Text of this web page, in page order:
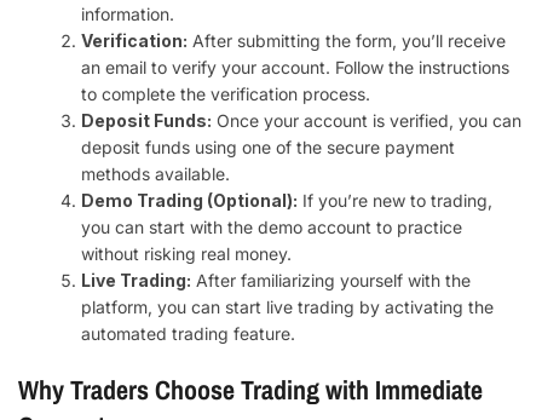
information.
Verification: After submitting the form, you’ll receive
an email to verify your account. Follow the instructions
to complete the verification process.
Deposit Funds: Once your account is verified, you can
deposit funds using one of the secure payment
methods available.
Demo Trading (Optional): If you’re new to trading,
you can start with the demo account to practice
without risking real money.
Live Trading: After familiarizing yourself with the
platform, you can start live trading by activating the
automated trading feature.
Why Traders Choose Trading with Immediate